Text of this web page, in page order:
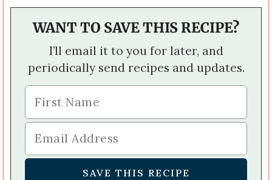
WANT TO SAVE THIS RECIPE?
I’ll email it to you for later, and
periodically send recipes and updates.